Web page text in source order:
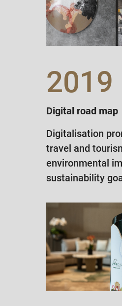
2019
Digital road map
Digitalisation
travel and
environmental
sustainability